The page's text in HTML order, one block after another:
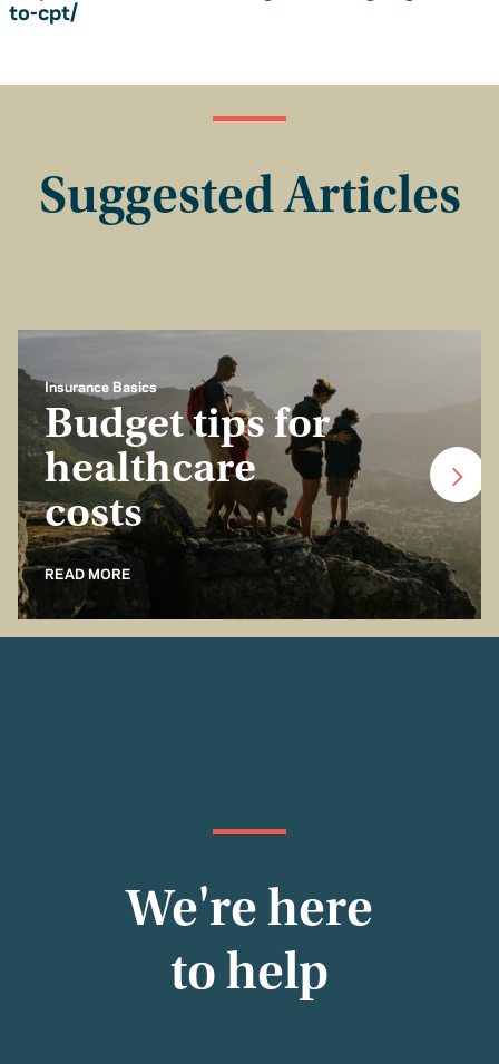
to-cpt/
Suggested Articles
Insurance Basics
Budget tips for
healthcare
costs
READ MORE
We're here
to help